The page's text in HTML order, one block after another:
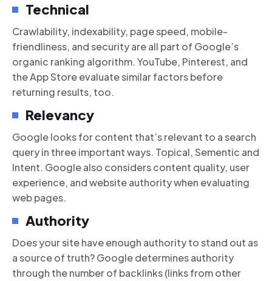
Technical
Crawlability, indexability, page speed, mobile-
friendliness, and security are all part of Google’s
organic ranking algorithm. YouTube, Pinterest, and
the App Store evaluate similar factors before
returning results, too.
Relevancy
Google looks for content that’s relevant to a search
query in three important ways. Topical, Sementic and
Intent. Google also considers content quality, user
experience, and website authority when evaluating
web pages.
Authority
Does your site have enough authority to stand out as
a source of truth? Google determines authority
through the number of backlinks (links from other